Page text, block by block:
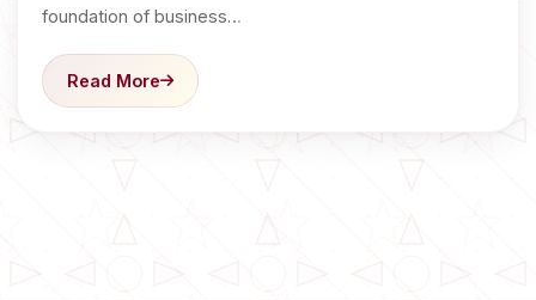
foundation of business…
Read More